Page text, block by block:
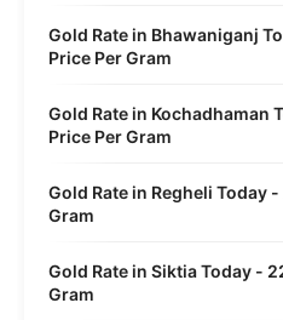
Gold Rate in Bhawaniganj
Price Per Gram
Gold Rate in Kochadhaman
Price Per Gram
Gold Rate in Regheli Today
Gram
Gold Rate in Siktia Today -
Gram